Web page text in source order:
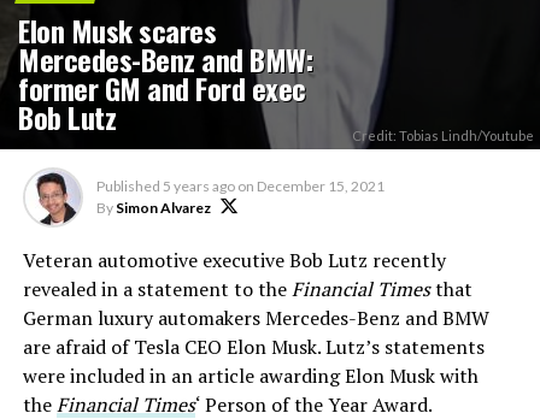
Elon Musk scares
Mercedes-Benz and BMW:
former GM and Ford exec
Bob Lutz Credit: Tobias Lindh/Youtube
Published 5 years ago on December 15, 2021
By Simon Alvarez
Veteran automotive executive Bob Lutz recently
revealed in a statement to theFinancial Timesthat
German luxury automakers Mercedes-Benz and BMW
are afraid of Tesla CEO Elon Musk. Lutz’s statements
were included in an article awarding Elon Musk with
theFinancial Times‘ Person of the Year Award.